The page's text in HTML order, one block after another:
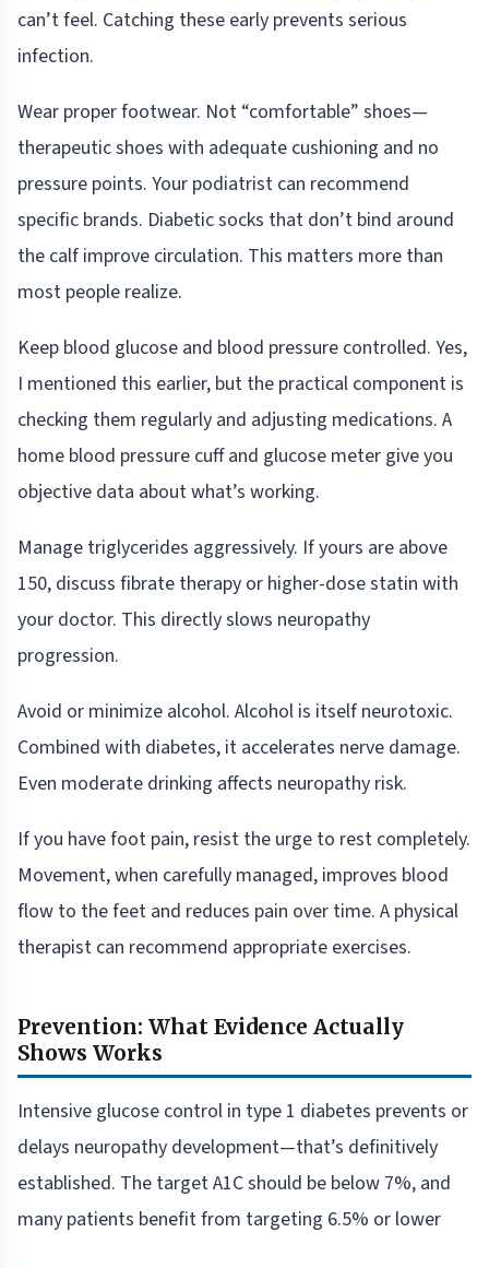
can’t feel. Catching these early prevents serious
infection.
Wear proper footwear. Not “comfortable” shoes—
therapeutic shoes with adequate cushioning and no
pressure points. Your podiatrist can recommend
specific brands. Diabetic socks that don’t bind around
the calf improve circulation. This matters more than
most people realize.
Keep blood glucose and blood pressure controlled. Yes,
I mentioned this earlier, but the practical component is
checking them regularly and adjusting medications. A
home blood pressure cuff and glucose meter give you
objective data about what’s working.
Manage triglycerides aggressively. If yours are above
150, discuss fibrate therapy or higher-dose statin with
your doctor. This directly slows neuropathy
progression.
Avoid or minimize alcohol. Alcohol is itself neurotoxic.
Combined with diabetes, it accelerates nerve damage.
Even moderate drinking affects neuropathy risk.
If you have foot pain, resist the urge to rest completely.
Movement, when carefully managed, improves blood
flow to the feet and reduces pain over time. A physical
therapist can recommend appropriate exercises.
Prevention: What Evidence Actually
Shows Works
Intensive glucose control in type 1 diabetes prevents or
delays neuropathy development—that’s definitively
established. The target A1C should be below 7%, and
many patients benefit from targeting 6.5% or lower